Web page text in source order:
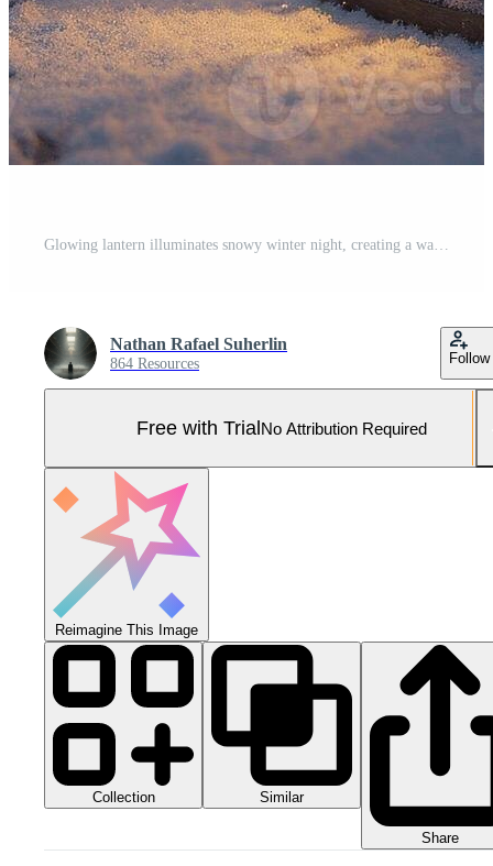
Glowing lantern illuminates snowy winter night, creating a warm, inviting atmosphere for holiday promotions and seasonal design projects Pro Photo
Nathan Rafael Suherlin
864 Resources Follow
Free with TrialNo Attribution Required
Reimagine This Image
Collection Similar
Share